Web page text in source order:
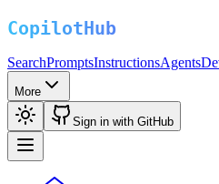
SearchPromptsInstructionsAgents
More
Sign in with GitHub